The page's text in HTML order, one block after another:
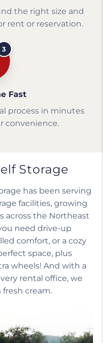
the right size and
rent or reservation.
3
Fast
process in minutes
convenience.
Storage
has been serving
facilities, growing
across the Northeast
need drive-up
comfort, or a cozy
space, plus
wheels! And with a
rental office, we
cream.